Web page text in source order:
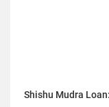
Shishu Mudra